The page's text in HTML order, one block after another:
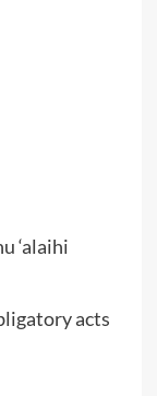
‘alaihi
acts